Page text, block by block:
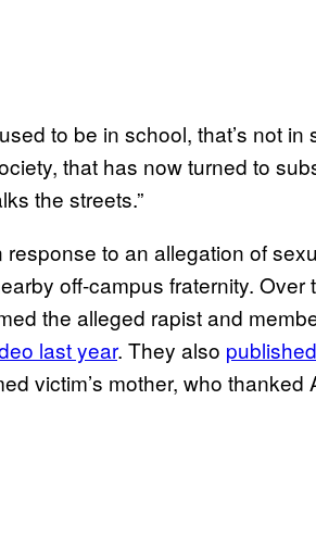
to be in school, that’s not
that has now turned to
the streets.”
response to an allegation of
off-campus fraternity.
the alleged rapist and
last year. They also
victim’s mother, who